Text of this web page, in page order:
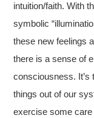
intuition/faith. With
symbolic
these new feelings
there is a sense of
consciousness.
things out of our
exercise some